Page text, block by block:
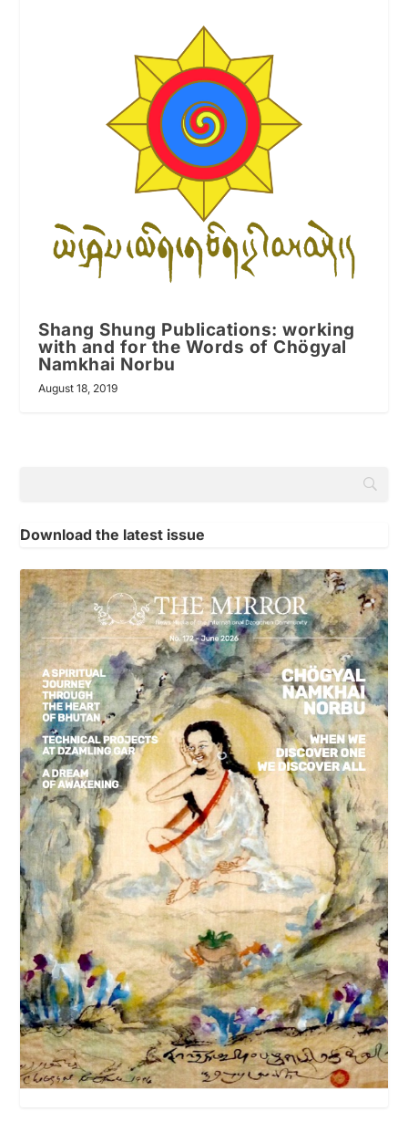
Shang Shung Publications: working
with and for the Words of Chögyal
Namkhai Norbu
August 18, 2019
Download the latest issue